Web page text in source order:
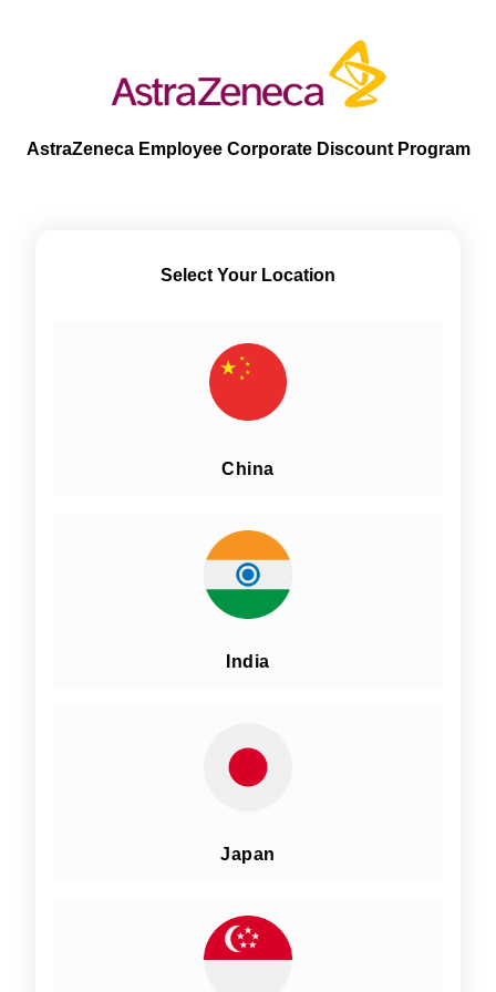
AstraZeneca Employee Corporate Discount Program
Select Your Location
China
India
Japan